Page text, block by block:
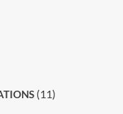
(11)